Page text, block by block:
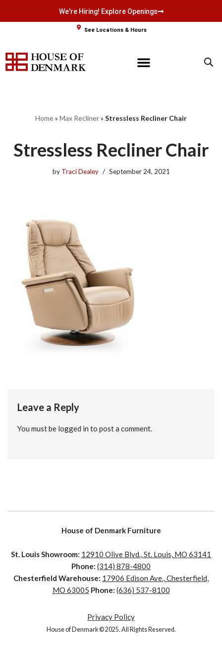
content
We're Hiring! Explore Openings
See Locations & Hours
Home» Max Recliner» Stressless Recliner Chair
Stressless Recliner Chair
by Traci Dealey September 24, 2021
Leave a Reply
You must be logged in to post a comment.
House of Denmark Furniture
St. Louis Showroom: 12910 Olive Blvd., St. Louis, MO 63141
Phone: (314) 878-4800
Chesterfield Warehouse: 17906 Edison Ave., Chesterfield,
MO 63005 Phone: (636) 537-8100
Privacy Policy
House of Denmark © 2025. All Rights Reserved.